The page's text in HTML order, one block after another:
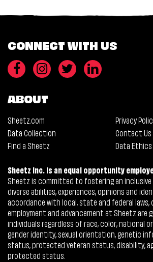
CONNECT WITH US
ABOUT
Sheetz.com
Privacy
Data Collection
Contact Us
Find a Sheetz
Data
Sheetz Inc. is an equal opportunity
Sheetz is committed to fostering an inclusive
diverse abilities, experiences, opinions and
accordance with local, state and federal
employment and advancement at Sheetz are
individuals regardless of race, color, national
gender identity, sexual orientation, genetic
status, protected veteran status, disability,
protected status.